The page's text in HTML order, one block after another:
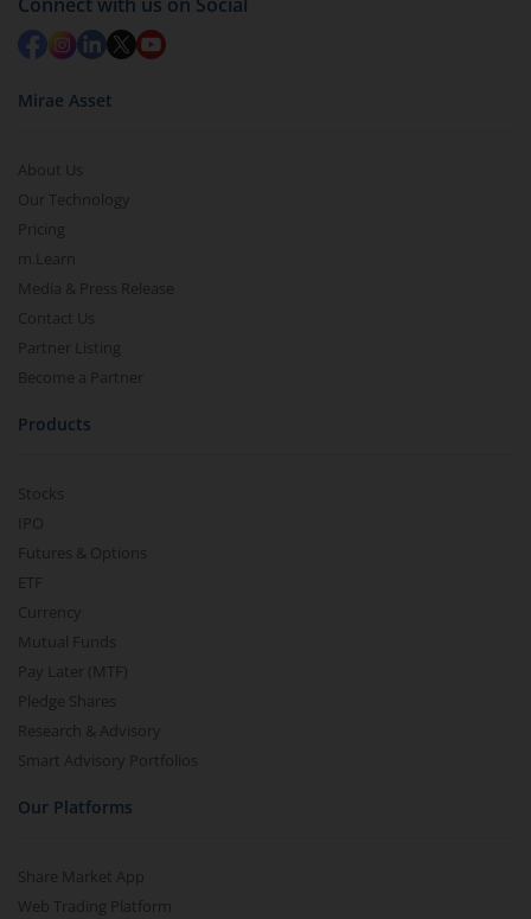
Connect with us on Social
Mirae Asset
About Us
Our Technology
Pricing
m.Learn
Media & Press Release
Contact Us
Partner Listing
Become a Partner
Products
Stocks
IPO
Futures & Options
ETF
Currency
Mutual Funds
Pay Later (MTF)
Pledge Shares
Research & Advisory
Smart Advisory Portfolios
Our Platforms
Share Market App
Web Trading Platform